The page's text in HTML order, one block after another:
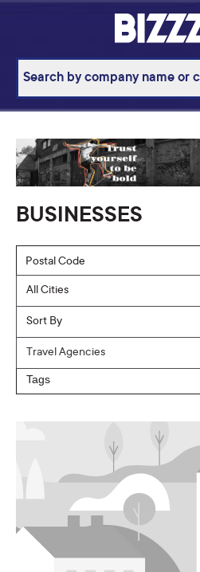
BUSINESSES
Travel Agencies